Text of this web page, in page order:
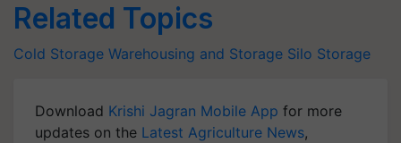
Related Topics
Cold Storage Warehousing and Storage Silo Storage
Download Krishi Jagran Mobile App for more
updates on the Latest Agriculture News,